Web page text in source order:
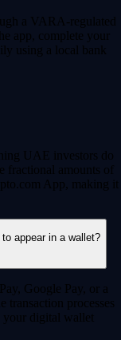
a VARA-regulated
app, complete your
using a local bank
UAE investors do
fractional amounts of
App, making it
appear in a wallet?
Google Pay, or a
processes
your digital wallet